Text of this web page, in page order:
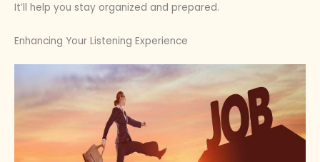
It’ll help you stay organized and prepared.
Enhancing Your Listening Experience